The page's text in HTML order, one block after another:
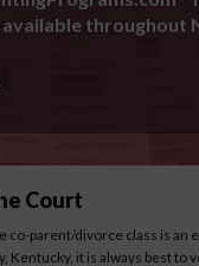
available throughout
Court
co-parent/divorce class is an
Kentucky, it is always best to